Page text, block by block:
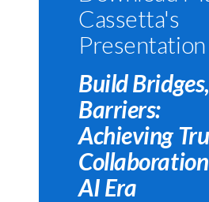
Cassetta's
Presentation
Build
Barriers:
Achieving
AI Era